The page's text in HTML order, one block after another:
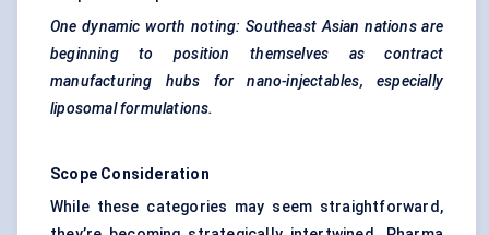
One dynamic worth noting: Southeast Asian nations are
beginning to position themselves as contract
manufacturing hubs for nano-injectables, especially
liposomal formulations.
Scope Consideration
While these categories may seem straightforward,